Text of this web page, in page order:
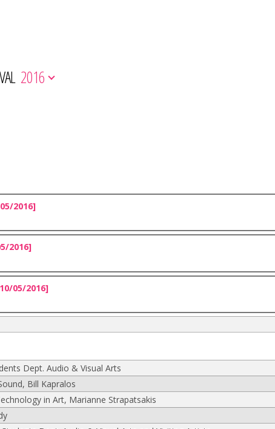
2016
2016]
2016]
05/2016]
Dept. Audio & Visual Arts
Bill Kapralos
in Art, Marianne Strapatsakis